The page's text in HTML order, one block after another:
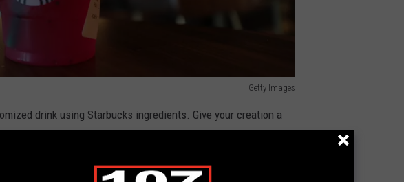
Getty Images
drink using Starbucks ingredients. Give your creation a
to order the customer-made refreshment and that's how
Menu" listing the customer drinks customers create.